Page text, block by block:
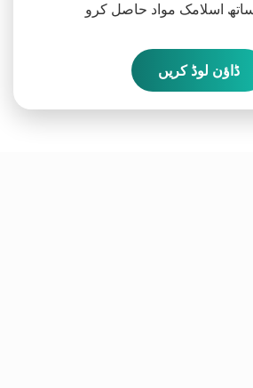
اسلامک مواد حاصل کرو
ڈاؤن لوڈ کریں